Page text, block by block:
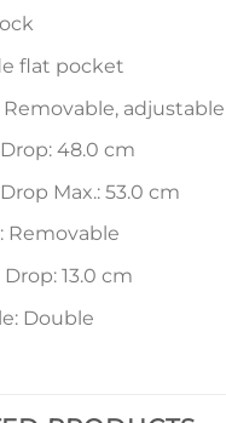
flat pocket
Removable, adjustable
48.0 cm
Max.: 53.0 cm
Removable
13.0 cm
Double